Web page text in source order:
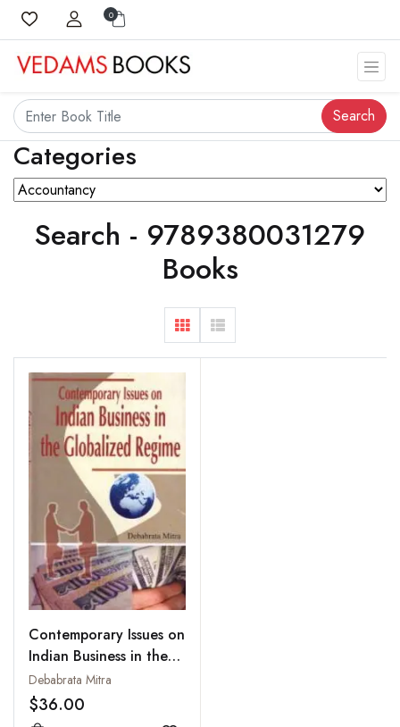
0
Search
Categories
Search - 9789380031279
Books
Contemporary Issues on
Indian Business in the
Globalized Regime
Debabrata Mitra
$36.00